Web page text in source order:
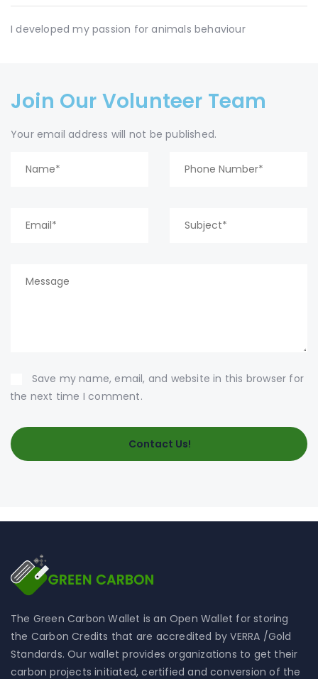
I developed my passion for animals behaviour
Join Our Volunteer Team
Your email address will not be published.
Save my name, email, and website in this browser for
the next time I comment.
The Green Carbon Wallet is an Open Wallet for storing
the Carbon Credits that are accredited by VERRA /Gold
Standards. Our wallet provides organizations to get their
carbon projects initiated, certified and conversion of the